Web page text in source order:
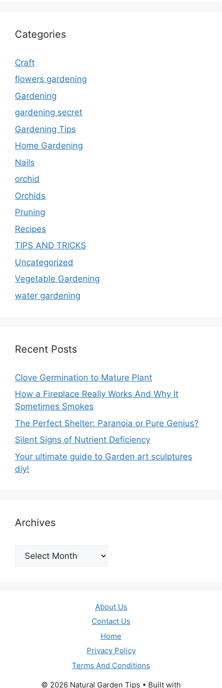
Categories
Craft
flowers gardening
Gardening
gardening secret
Gardening Tips
Home Gardening
Nails
orchid
Orchids
Pruning
Recipes
TIPS AND TRICKS
Uncategorized
Vegetable Gardening
water gardening
Recent Posts
Clove Germination to Mature Plant
How a Fireplace Really Works And Why It
Sometimes Smokes
The Perfect Shelter: Paranoia or Pure Genius?
Silent Signs of Nutrient Deficiency
Your ultimate guide to Garden art sculptures
diy!
Archives
Archives
About Us
Contact Us
Home
Privacy Policy
Terms And Conditions
© 2026 Natural Garden Tips • Built with